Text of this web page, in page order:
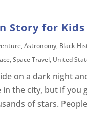
Story for
,Astronomy, Black
,Space Travel, United
on a dark night
in the city, but if
of stars.